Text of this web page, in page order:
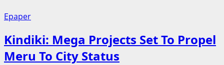
Epaper
Kindiki: Mega Projects Set To Propel
Meru To City Status